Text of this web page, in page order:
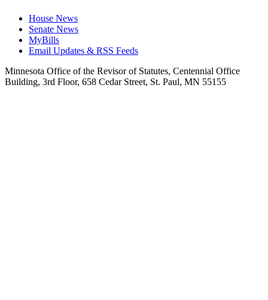
House News
Senate News
MyBills
Email Updates & RSS Feeds
Minnesota Office of the Revisor of Statutes, Centennial Office
Building, 3rd Floor, 658 Cedar Street, St. Paul, MN 55155